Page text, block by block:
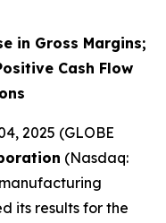
in Gross Margins;
Cash Flow
2025 (GLOBE
(Nasdaq:
its results for the